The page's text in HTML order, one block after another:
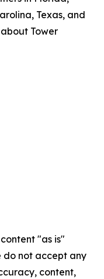
Texas, and
Tower
"as is"
do not accept any
content,